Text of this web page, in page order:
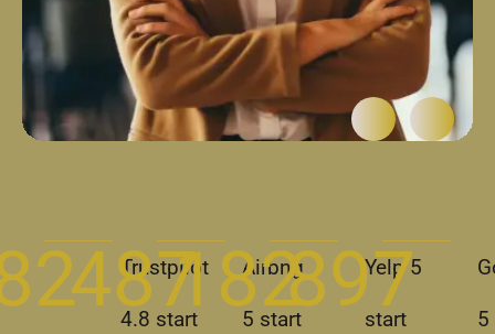
Trustpilot
4.8 start
+ Airbng
5 start
487+ Yelp 5
start
182+ 5
897+